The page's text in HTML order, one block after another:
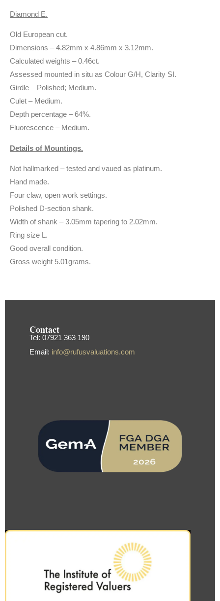
Diamond E.
Old European cut.
Dimensions – 4.82mm x 4.86mm x 3.12mm.
Calculated weights – 0.46ct.
Assessed mounted in situ as Colour G/H, Clarity SI.
Girdle – Polished; Medium.
Culet – Medium.
Depth percentage – 64%.
Fluorescence – Medium.
Details of Mountings.
Not hallmarked – tested and vaued as platinum.
Hand made.
Four claw, open work settings.
Polished D-section shank.
Width of shank – 3.05mm tapering to 2.02mm.
Ring size L.
Good overall condition.
Gross weight 5.01grams.
Contact
Tel: 07921 363 190
Email: info@rufusvaluations.com